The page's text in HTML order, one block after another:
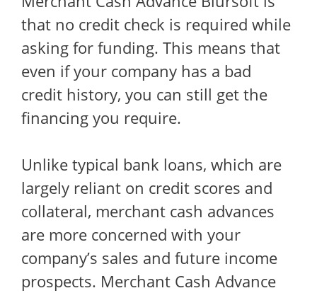
that no credit check is required while
asking for funding. This means that
even if your company has a bad
credit history, you can still get the
financing you require.
Unlike typical bank loans, which are
largely reliant on credit scores and
collateral, merchant cash advances
are more concerned with your
company’s sales and future income
prospects. Merchant Cash Advance